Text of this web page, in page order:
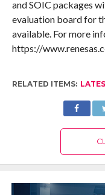
and SOIC packages
evaluation board for
available. For more
https://
RELATED ITEMS: